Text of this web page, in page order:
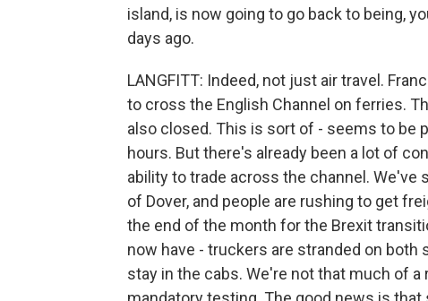
island, is now going to go back to being,
days ago.
LANGFITT: Indeed, not just air travel.
to cross the English Channel on ferries.
also closed. This is sort of - seems to be
hours. But there's already been a lot of
ability to trade across the channel.
of Dover, and people are rushing to get
the end of the month for the Brexit
now have - truckers are stranded on both
stay in the cabs. We're not that much of